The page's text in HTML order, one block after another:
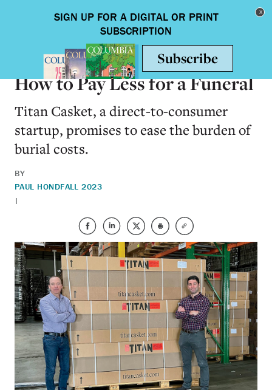
Toggle
How to Pay Less for a Funeral
Titan Casket, a direct-to-consumer
startup, promises to ease the burden of
burial costs.
BY
PAUL HOND
|
FALL 2023